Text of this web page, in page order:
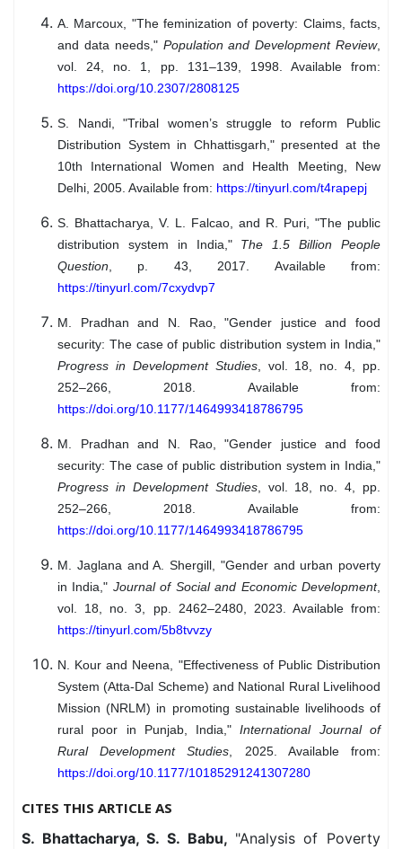
A. Marcoux, "The feminization of poverty: Claims, facts,
and data needs," Population and Development Review,
vol. 24, no. 1, pp. 131–139, 1998. Available from:
https://doi.org/10.2307/2808125
S. Nandi, "Tribal women’s struggle to reform Public
Distribution System in Chhattisgarh," presented at the
10th International Women and Health Meeting, New
Delhi, 2005. Available from: https://tinyurl.com/t4rapepj
S. Bhattacharya, V. L. Falcao, and R. Puri, "The public
distribution system in India," The 1.5 Billion People
Question, p. 43, 2017. Available from:
https://tinyurl.com/7cxydvp7
M. Pradhan and N. Rao, "Gender justice and food
security: The case of public distribution system in India,"
Progress in Development Studies, vol. 18, no. 4, pp.
252–266, 2018. Available from:
https://doi.org/10.1177/1464993418786795
M. Pradhan and N. Rao, "Gender justice and food
security: The case of public distribution system in India,"
Progress in Development Studies, vol. 18, no. 4, pp.
252–266, 2018. Available from:
https://doi.org/10.1177/1464993418786795
M. Jaglana and A. Shergill, "Gender and urban poverty
in India," Journal of Social and Economic Development,
vol. 18, no. 3, pp. 2462–2480, 2023. Available from:
https://tinyurl.com/5b8tvvzy
N. Kour and Neena, "Effectiveness of Public Distribution
System (Atta-Dal Scheme) and National Rural Livelihood
Mission (NRLM) in promoting sustainable livelihoods of
rural poor in Punjab, India,"International Journal of
Rural Development Studies, 2025. Available from:
https://doi.org/10.1177/10185291241307280
CITES THIS ARTICLE AS
S. Bhattacharya, S. S. Babu, "Analysis of Poverty